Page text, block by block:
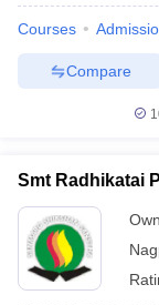
Courses
Compare
Smt Radhikatai